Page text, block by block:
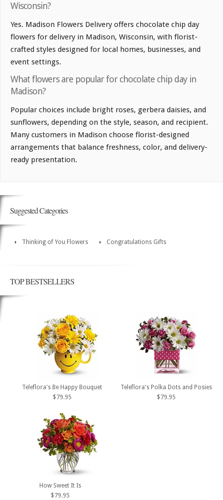
Wisconsin?
Yes. Madison Flowers Delivery offers chocolate chip day
flowers for delivery in Madison, Wisconsin, with florist-
crafted styles designed for local homes, businesses, and
event settings.
What flowers are popular for chocolate chip day in
Madison?
Popular choices include bright roses, gerbera daisies, and
sunflowers, depending on the style, season, and recipient.
Many customers in Madison choose florist-designed
arrangements that balance freshness, color, and delivery-
ready presentation.
Suggested Categories
Thinking of You Flowers Congratulations Gifts
TOP BESTSELLERS
Teleflora's Be Happy Bouquet
$79.95
Teleflora's Polka Dots and Posies
$79.95
How Sweet It Is
$79.95